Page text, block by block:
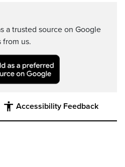
a trusted source on Google
from us.
Accessibility Feedback